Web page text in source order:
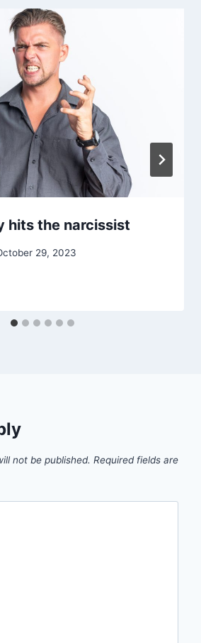
hits the narcissist
29, 2023
not be published. Required fields are